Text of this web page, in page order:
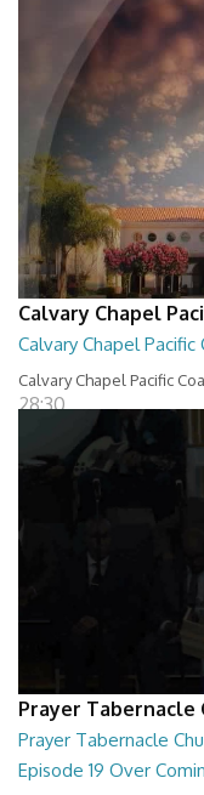
Calvary Chapel
Calvary Chapel Pacific
Calvary Chapel Pacific
28:30
Prayer Tabernacle
Prayer Tabernacle
Episode 19 Over